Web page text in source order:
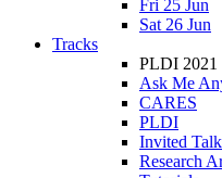
Fri 25 Jun
Sat 26 Jun
Tracks
PLDI 2021
Ask Me
CARES
PLDI
Invited
Research